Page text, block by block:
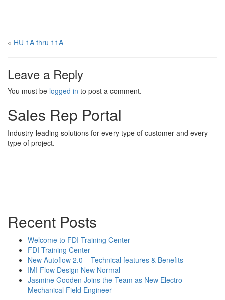
« HU 1A thru 11A
Leave a Reply
You must be logged in to post a comment.
Sales Rep Portal
Industry-leading solutions for every type of customer and every
type of project.
Recent Posts
Welcome to FDI Training Center
FDI Training Center
New Autoflow 2.0 – Technical features & Benefits
IMI Flow Design New Normal
Jasmine Gooden Joins the Team as New Electro-
Mechanical Field Engineer